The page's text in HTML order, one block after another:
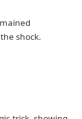
the shock.